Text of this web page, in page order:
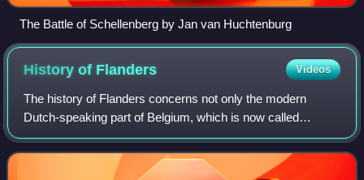
The Battle of Schellenberg by Jan van Huchtenburg
History of Flanders Videos
The history of Flanders concerns not only the modern
Dutch-speaking part of Belgium, which is now called
"Flanders", but also several neighbouring territories and
populations. Its historical core terr